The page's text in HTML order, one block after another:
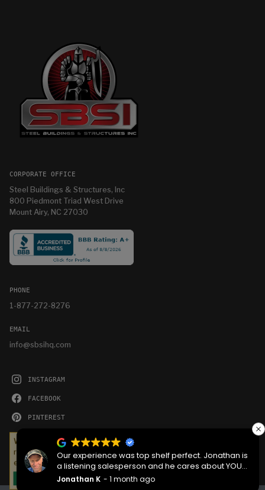
CORPORATE OFFICE
Steel Buildings & Structures, Inc
800 Piedmont Triad West Drive
Mount Airy, NC 27030
PHONE
1-877-272-8276
EMAIL
info@sbsihq.com
INSTAGRAM
FACEBOOK
PINTEREST
We serve cookies on this site to analyze traffic,
remember your preferences, and optimize your
experience.
OKAY
Our experience was top shelf perfect. Jonathan is
a listening salesperson and he cares about YOUR
project. Charlie was an amazing technician on
Jonathan K 1 month ago